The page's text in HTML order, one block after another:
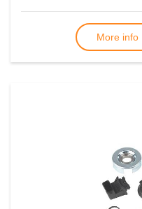
More info